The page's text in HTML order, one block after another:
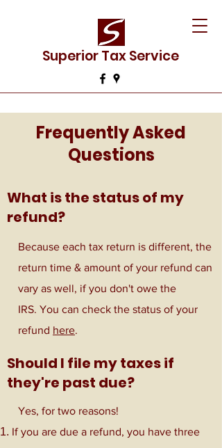
Superior Tax Service
Frequently Asked
Questions
What is the status of my
refund?
Because each tax return is different, the
return time & amount of your refund can
vary as well, if you don't owe the
IRS. You can check the status of your
refund here.
Should I file my taxes if
they're past due?
Yes, for two reasons!
If you are due a refund, you have three